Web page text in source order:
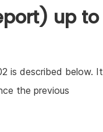
up to
is described below. It
the previous